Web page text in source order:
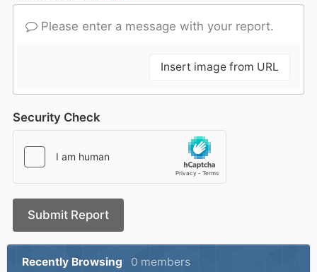
Please enter a message with your report.
Insert image from URL
Security Check
Submit Report
Recently Browsing 0 members